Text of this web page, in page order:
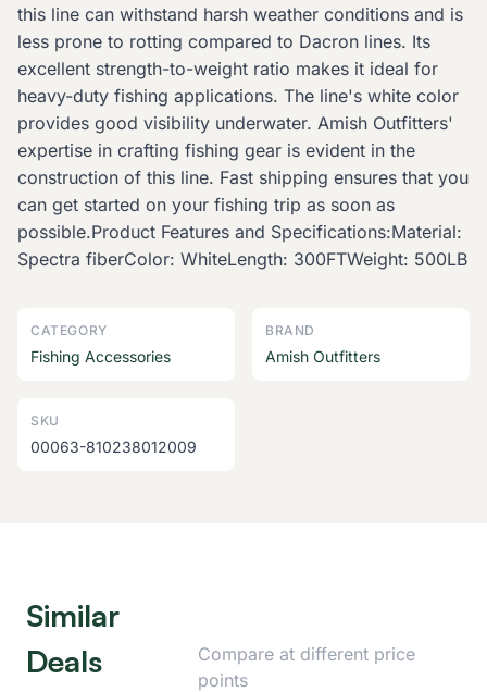
this line can withstand harsh weather conditions and is
less prone to rotting compared to Dacron lines. Its
excellent strength-to-weight ratio makes it ideal for
heavy-duty fishing applications. The line's white color
provides good visibility underwater. Amish Outfitters'
expertise in crafting fishing gear is evident in the
construction of this line. Fast shipping ensures that you
can get started on your fishing trip as soon as
possible.Product Features and Specifications:Material:
Spectra fiberColor: WhiteLength: 300FTWeight: 500LB
CATEGORY
Fishing Accessories
BRAND
Amish Outfitters
SKU
00063-810238012009
Similar
Deals
Compare at different price
points